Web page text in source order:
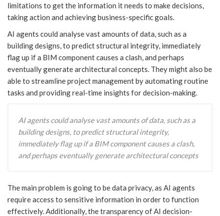
limitations to get the information it needs to make decisions,
taking action and achieving business-specific goals.
AI agents could analyse vast amounts of data, such as a
building designs, to predict structural integrity, immediately
flag up if a BIM component causes a clash, and perhaps
eventually generate architectural concepts. They might also be
able to streamline project management by automating routine
tasks and providing real-time insights for decision-making.
AI agents could analyse vast amounts of data, such as a
building designs, to predict structural integrity,
immediately flag up if a BIM component causes a clash,
and perhaps eventually generate architectural concepts
The main problem is going to be data privacy, as AI agents
require access to sensitive information in order to function
effectively. Additionally, the transparency of AI decision-